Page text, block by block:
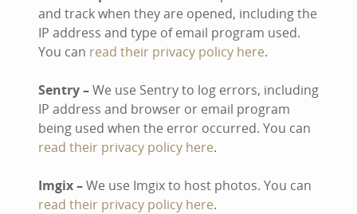
and track when they are opened, including the
IP address and type of email program used.
You can read their privacy policy here.
Sentry –We use Sentry to log errors, including
IP address and browser or email program
being used when the error occurred. You can
read their privacy policy here.
Imgix –We use Imgix to host photos. You can
read their privacy policy here.